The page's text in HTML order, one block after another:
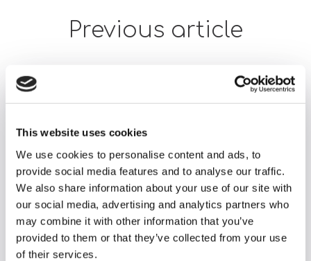
This website uses cookies
We use cookies to personalise content and ads, to
provide social media features and to analyse our traffic.
We also share information about your use of our site with
our social media, advertising and analytics partners who
may combine it with other information that you’ve
provided to them or that they’ve collected from your use
of their services.
Previous article